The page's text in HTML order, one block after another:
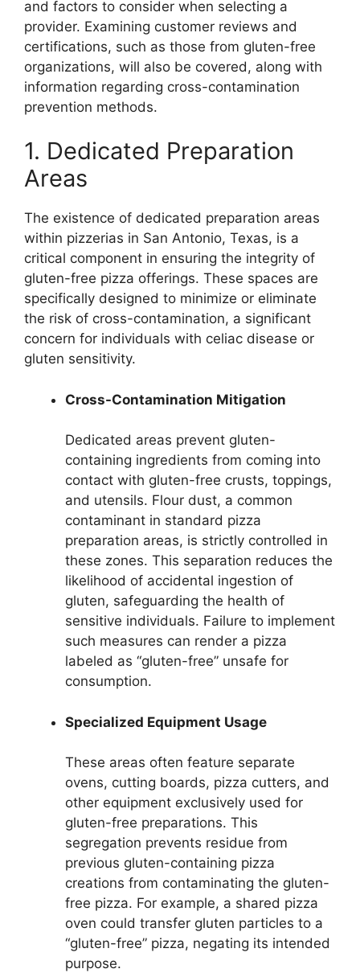
and factors to consider when selecting a
provider. Examining customer reviews and
certifications, such as those from gluten-free
organizations, will also be covered, along with
information regarding cross-contamination
prevention methods.
1. Dedicated Preparation
Areas
The existence of dedicated preparation areas
within pizzerias in San Antonio, Texas, is a
critical component in ensuring the integrity of
gluten-free pizza offerings. These spaces are
specifically designed to minimize or eliminate
the risk of cross-contamination, a significant
concern for individuals with celiac disease or
gluten sensitivity.
Cross-Contamination Mitigation
Dedicated areas prevent gluten-
containing ingredients from coming into
contact with gluten-free crusts, toppings,
and utensils. Flour dust, a common
contaminant in standard pizza
preparation areas, is strictly controlled in
these zones. This separation reduces the
likelihood of accidental ingestion of
gluten, safeguarding the health of
sensitive individuals. Failure to implement
such measures can render a pizza
labeled as “gluten-free” unsafe for
consumption.
Specialized Equipment Usage
These areas often feature separate
ovens, cutting boards, pizza cutters, and
other equipment exclusively used for
gluten-free preparations. This
segregation prevents residue from
previous gluten-containing pizza
creations from contaminating the gluten-
free pizza. For example, a shared pizza
oven could transfer gluten particles to a
“gluten-free” pizza, negating its intended
purpose.